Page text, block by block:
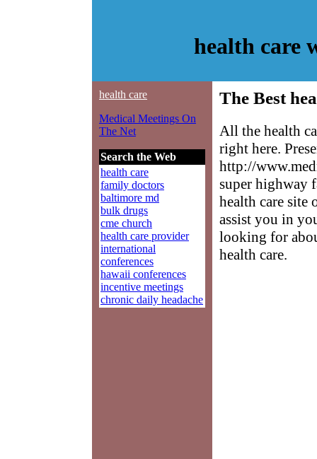
health care
health care
Medical Meetings On
The Net
Search the Web
health care
family doctors
baltimore md
bulk drugs
cme church
health care provider
international
conferences
hawaii conferences
incentive meetings
chronic daily headache
The Best
All the health
right here.
http://
super highway
health care
assist you in
looking for
health care.